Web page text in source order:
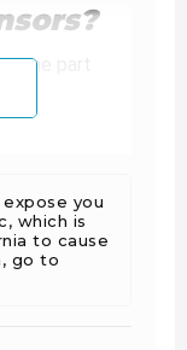
part
issues
market
Vitesco
you
which is
to cause
go to